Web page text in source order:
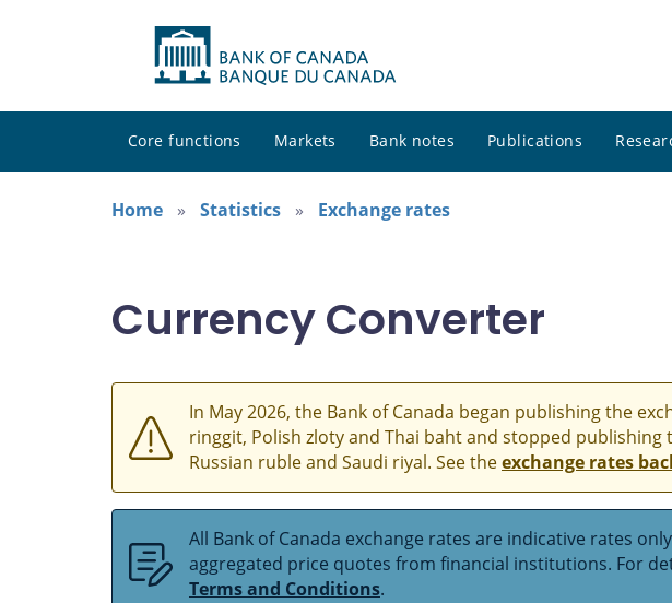
Core functions Markets Bank notes Publications
Home
Statistics Exchange rates
Currency Converter
In May 2026, the Bank of Canada began publishing the
ringgit, Polish zloty and Thai baht and stopped publishing
Russian ruble and Saudi riyal. See theexchange rates
All Bank of Canada exchange rates are indicative rates
aggregated price quotes from financial institutions. For
Terms and Conditions.